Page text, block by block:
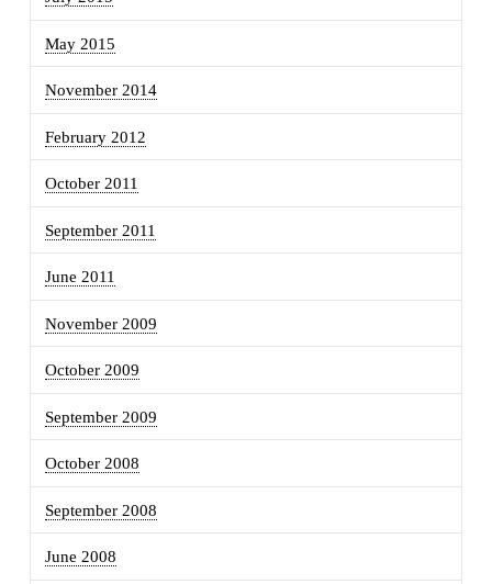
May 2015
November 2014
February 2012
October 2011
September 2011
June 2011
November 2009
October 2009
September 2009
October 2008
September 2008
June 2008